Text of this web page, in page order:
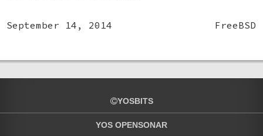
September 14, 2014 FreeBSD
YOSBITS
YOS OPENSONAR